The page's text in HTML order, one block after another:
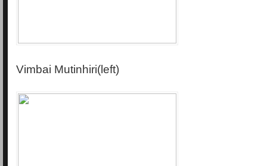
Vimbai Mutinhiri(left)